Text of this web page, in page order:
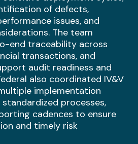
of defects,
issues, and
The team
end traceability across
transactions, and
audit readiness and
also coordinated IV&V
implementation
processes,
cadences to ensure
and timely risk